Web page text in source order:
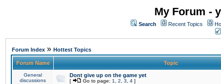
My Forum -
Search Recent Topics
Forum Index » Hottest Topics
Forum Name Topic
General
discussions
Dont give up on the game yet
[ Go to page: 1 2 3 4 ]